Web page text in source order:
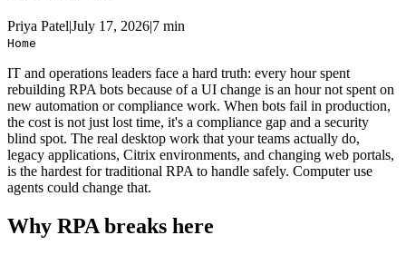
Priya Patel|July 17, 2026|7 min
Home
IT and operations leaders face a hard truth: every hour spent
rebuilding RPA bots because of a UI change is an hour not spent on
new automation or compliance work. When bots fail in production,
the cost is not just lost time, it's a compliance gap and a security
blind spot. The real desktop work that your teams actually do,
legacy applications, Citrix environments, and changing web portals,
is the hardest for traditional RPA to handle safely. Computer use
agents could change that.
Why RPA breaks here